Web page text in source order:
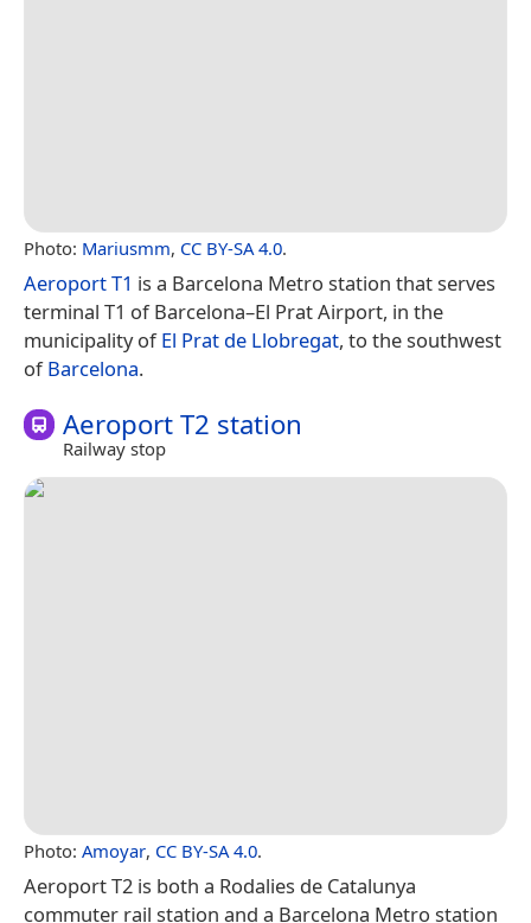
Photo: Mariusmm, CC BY-SA 4.0.
Aeroport T1 is a Barcelona Metro station that serves
terminal T1 of Barcelona–El Prat Airport, in the
municipality ofEl Prat de Llobregat, to the southwest
ofBarcelona.
Aeroport T2 station
Railway stop
Photo: Amoyar, CC BY-SA 4.0.
Aeroport T2 is both a Rodalies de Catalunya
commuter rail station and a Barcelona Metro station